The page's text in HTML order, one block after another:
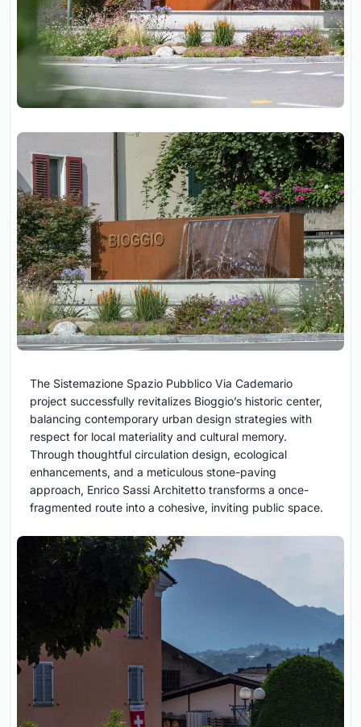
The Sistemazione Spazio Pubblico Via Cademario
project successfully revitalizes Bioggio’s historic center,
balancing contemporary urban design strategies with
respect for local materiality and cultural memory.
Through thoughtful circulation design, ecological
enhancements, and a meticulous stone-paving
approach, Enrico Sassi Architetto transforms a once-
fragmented route into a cohesive, inviting public space.